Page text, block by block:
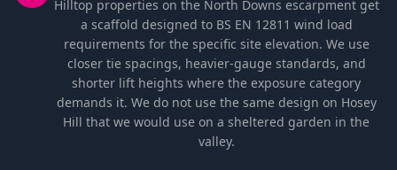
Hilltop properties on the North Downs escarpment get
a scaffold designed to BS EN 12811 wind load
requirements for the specific site elevation. We use
closer tie spacings, heavier-gauge standards, and
shorter lift heights where the exposure category
demands it. We do not use the same design on Hosey
Hill that we would use on a sheltered garden in the
valley.